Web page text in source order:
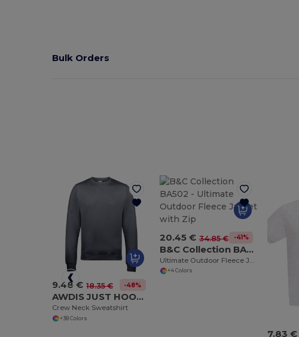
Bulk Orders
9.48 € 18.35 € -48%
AWDIS JUST HOODS JH030
Crew Neck Sweatshirt
+38 Colors
20.45 € 34.85 € -41%
B&C Collection BA502
+4 Colors
7.83 €